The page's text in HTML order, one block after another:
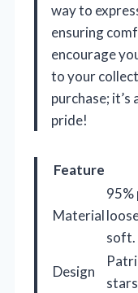
way to
ensuring
encourage
to your
purchase;
pride!
Feature
Material
95%
soft.
Design